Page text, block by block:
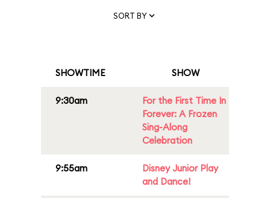
SORT BY
SHOWTIME SHOW
9:30am
For the First Time In
Forever: A Frozen
Sing-Along
Celebration
9:55am
Disney Junior Play
and Dance!